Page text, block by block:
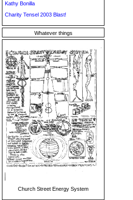
Kathy Bonilla
Charity Tensel 2003 Blast!
Whatever things
Church Street Energy System